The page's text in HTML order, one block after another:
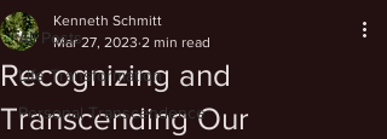
All Posts
Life Transformation
Personal Transcendence
Recognizing and
Transcending Our
Kenneth Schmitt
Mar 27, 2023 2 min read